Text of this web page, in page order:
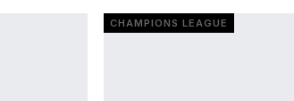
CHAMPIONS LEAGUE